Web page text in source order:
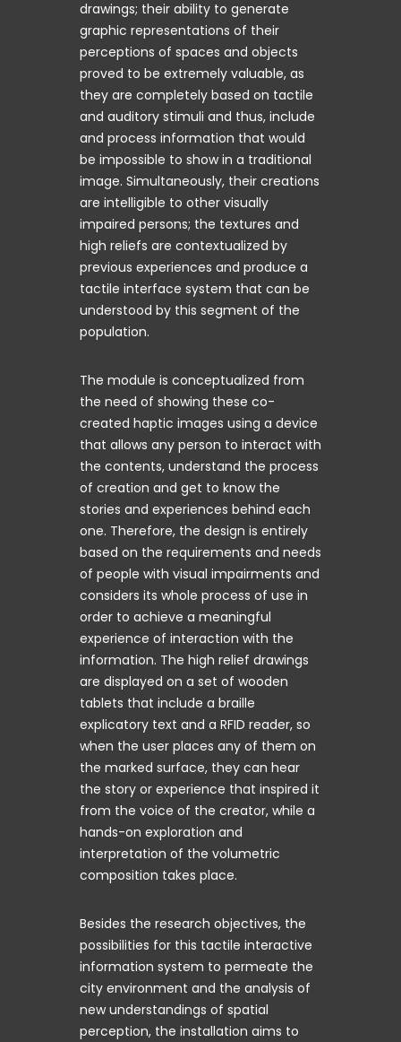
drawings; their ability to generate
graphic representations of their
perceptions of spaces and objects
proved to be extremely valuable, as
they are completely based on tactile
and auditory stimuli and thus, include
and process information that would
be impossible to show in a traditional
image. Simultaneously, their creations
are intelligible to other visually
impaired persons; the textures and
high reliefs are contextualized by
previous experiences and produce a
tactile interface system that can be
understood by this segment of the
population.
The module is conceptualized from
the need of showing these co-
created haptic images using a device
that allows any person to interact with
the contents, understand the process
of creation and get to know the
stories and experiences behind each
one. Therefore, the design is entirely
based on the requirements and needs
of people with visual impairments and
considers its whole process of use in
order to achieve a meaningful
experience of interaction with the
information. The high relief drawings
are displayed on a set of wooden
tablets that include a braille
explicatory text and a RFID reader, so
when the user places any of them on
the marked surface, they can hear
the story or experience that inspired it
from the voice of the creator, while a
hands-on exploration and
interpretation of the volumetric
composition takes place.
Besides the research objectives, the
possibilities for this tactile interactive
information system to permeate the
city environment and the analysis of
new understandings of spatial
perception, the installation aims to